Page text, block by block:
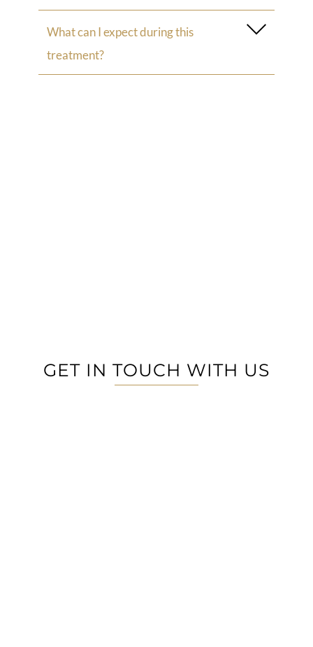
What can I expect during this
treatment?
GET IN TOUCH WITH US